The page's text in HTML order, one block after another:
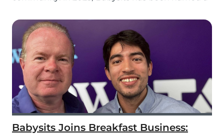
Babysits Joins Breakfast Business: